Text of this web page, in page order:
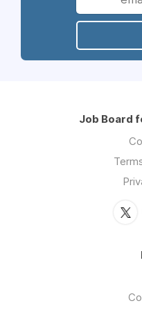
Job Board